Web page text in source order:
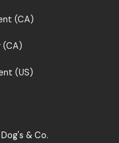
(CA)
(CA)
(US)
& Co.